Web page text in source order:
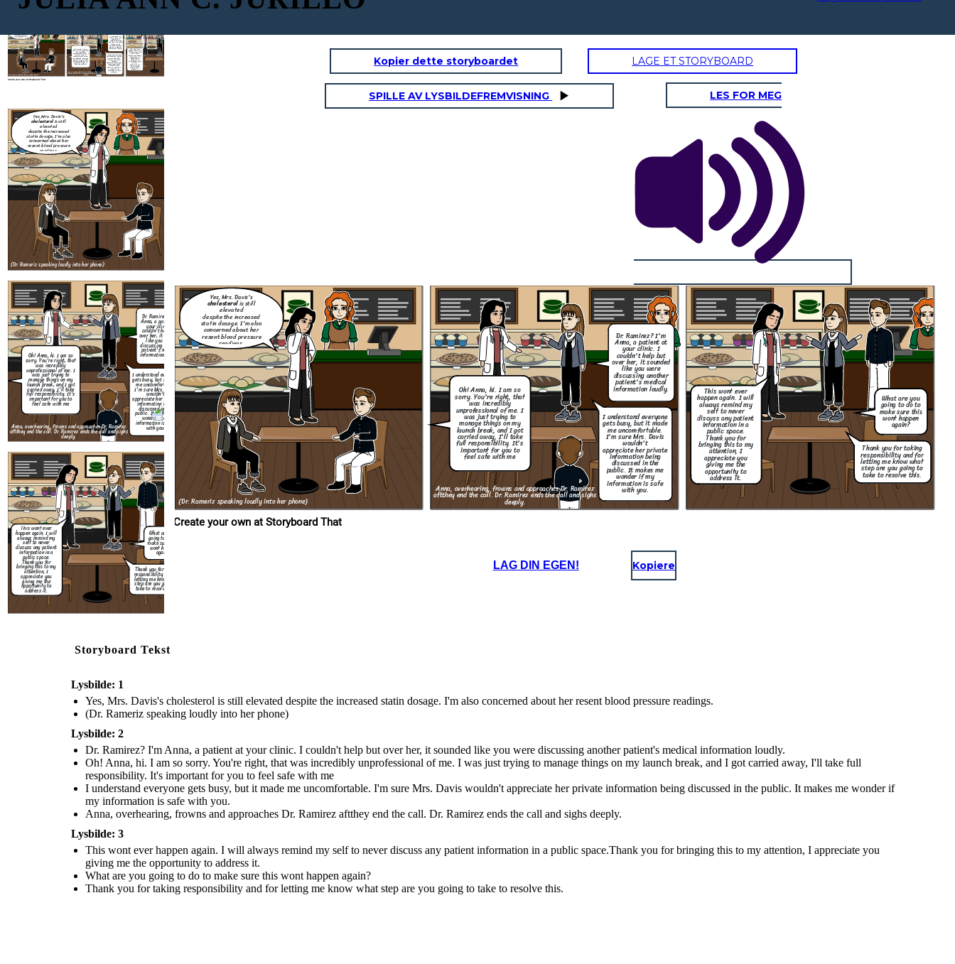
Create your own at Storyboard That
concerned about her
resent blood pressure
readings.
Anna, overhearing, frowns and approaches Dr. Ramirez
aftthey end the call. Dr. Ramirez ends the call and sighs
deeply.
Dr. Ramirez? I'm
Anna, a patient at
your clinic. I
couldn't help but
over her, it sounded
like you were
discussing another
patient's medical
information loudly.
I understand everyone
gets busy, but it made
me uncomfortable.
I'm sure Mrs. Davis
wouldn't
appreciate her private
information being
discussed in the
public. It makes me
wonder if my
information is safe
with you.
Oh! Anna, hi. I am so
sorry. You're right, that
was incredibly
unprofessional of me. I
was just trying to
manage things on my
launch break, and I got
carried away, I'll take
full responsibility. It's
important for you to
feel safe with me
(Dr. Rameriz speaking loudly into her phone)
This wont ever
happen again. I will
always remind my
self to never
discuss any patient
information in a
public space.
Thank you for
bringing this to my
attention, I
appreciate you
giving me the
opportunity to
address it.
Create your own at Storyboard That
Yes, Mrs. Davis's
cholesterolis still
elevated
despite the increased
statin dosage. I'm also
concerned about her
resent blood pressure
readings.
(Dr. Rameriz speaking loudly into her phone)
Anna, overhearing, frowns and approaches Dr. Ramirez
aftthey end the call. Dr. Ramirez ends the call and sighs
deeply.
Dr. Ramirez? I'm
Anna, a patient at
your clinic. I
couldn't help but
over her, it sounded
like you were
discussing another
patient's medical
information loudly.
I understand everyone
gets busy, but it made
me uncomfortable.
I'm sure Mrs. Davis
wouldn't
appreciate her private
information being
discussed in the
public. It makes me
wonder if my
information is safe
with you.
Oh! Anna, hi. I am so
sorry. You're right, that
was incredibly
unprofessional of me. I
was just trying to
manage things on my
launch break, and I got
carried away, I'll take
full responsibility. It's
important for you to
feel safe with me
What are you
Thank you for taking
responsibility and for
letting me know what
step are you going to
take to resolve this.
This wont ever
happen again. I will
always remind my
discuss any patient
information in a
public space.
Thank you for
bringing this to my
attention, I
appreciate you
giving me the
opportunity to
address it.
What are you
going to do to
make sure this
wont happen
again?
Thank you for taking
responsibility and for
letting me know what
step are you going to
take to resolve this.
This wont ever
happen again. I will
always remind my
self to never
discuss any patient
information in a
public space.
Thank you for
bringing this to my
attention, I
appreciate you
giving me the
opportunity to
address it.
Kopier dette storyboardet LAGE ET STORYBOARD
SPILLE AV LYSBILDEFREMVISNING LES FOR MEG
Create your own at Storyboard That
Yes, Mrs. Davis's
cholesterolis still
elevated
despite the increased
statin dosage. I'm also
concerned about her
resent blood pressure
readings.
Anna, overhearing, frowns and approaches Dr. Ramirez
aftthey end the call. Dr. Ramirez ends the call and sighs
deeply.
Dr. Ramirez? I'm
Anna, a patient at
your clinic. I
couldn't help but
over her, it sounded
like you were
discussing another
patient's medical
information loudly.
I understand everyone
gets busy, but it made
me uncomfortable.
I'm sure Mrs. Davis
wouldn't
appreciate her private
information being
discussed in the
public. It makes me
wonder if my
information is safe
with you.
Oh! Anna, hi. I am so
sorry. You're right, that
was incredibly
unprofessional of me. I
was just trying to
manage things on my
launch break, and I got
carried away, I'll take
full responsibility. It's
important for you to
feel safe with me
(Dr. Rameriz speaking loudly into her phone)
What are you
going to do to
make sure this
wont happen
again?
Thank you for taking
responsibility and for
letting me know what
step are you going to
take to resolve this.
This wont ever
happen again. I will
always remind my
self to never
discuss any patient
information in a
public space.
Thank you for
bringing this to my
attention, I
appreciate you
giving me the
opportunity to
address it.
LAG DIN EGEN! Kopiere
Storyboard Tekst
Lysbilde: 1
Yes, Mrs. Davis's cholesterol is still elevated despite the increased statin dosage. I'm also concerned about her resent blood pressure readings.
(Dr. Rameriz speaking loudly into her phone)
Lysbilde: 2
Dr. Ramirez? I'm Anna, a patient at your clinic. I couldn't help but over her, it sounded like you were discussing another patient's medical information loudly.
Oh! Anna, hi. I am so sorry. You're right, that was incredibly unprofessional of me. I was just trying to manage things on my launch break, and I got carried away, I'll take full
responsibility. It's important for you to feel safe with me
I understand everyone gets busy, but it made me uncomfortable. I'm sure Mrs. Davis wouldn't appreciate her private information being discussed in the public. It makes me wonder if
my information is safe with you.
Anna, overhearing, frowns and approaches Dr. Ramirez aftthey end the call. Dr. Ramirez ends the call and sighs deeply.
Lysbilde: 3
This wont ever happen again. I will always remind my self to never discuss any patient information in a public space.Thank you for bringing this to my attention, I appreciate you
giving me the opportunity to address it.
What are you going to do to make sure this wont happen again?
Thank you for taking responsibility and for letting me know what step are you going to take to resolve this.